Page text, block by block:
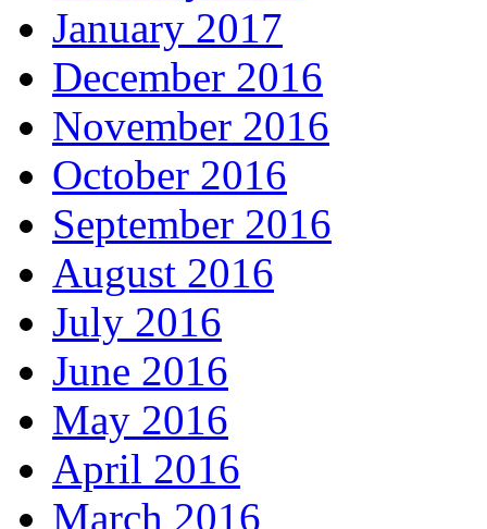
January 2017
December 2016
November 2016
October 2016
September 2016
August 2016
July 2016
June 2016
May 2016
April 2016
March 2016